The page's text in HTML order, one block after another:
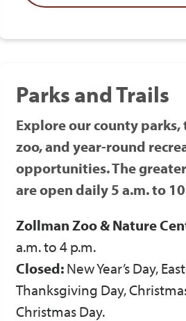
Parks and Trails
Explore our county parks,
zoo, and year-round
opportunities. The
are open daily 5 a.m. to
Zollman Zoo & Nature
a.m. to 4 p.m.
Closed:New Year’s Day,
Thanksgiving Day,
Christmas Day.